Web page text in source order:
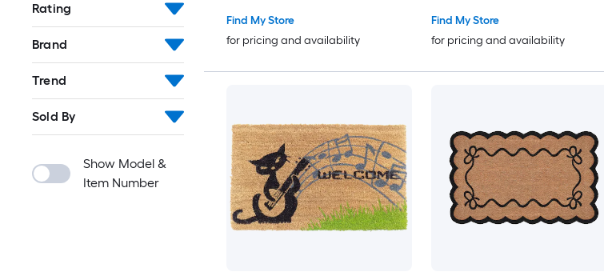
Rating
Brand
Trend
Sold By
Show Model &
Item Number
Find My Store
for pricing and availability
Find My Store
for pricing and availability